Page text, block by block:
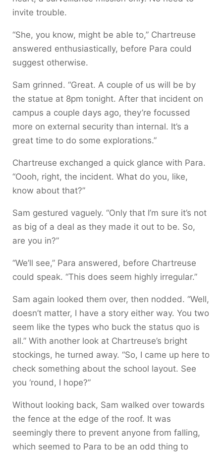
invite trouble.
“She, you know, might be able to,” Chartreuse
answered enthusiastically, before Para could
suggest otherwise.
Sam grinned. “Great. A couple of us will be by
the statue at 8pm tonight. After that incident on
campus a couple days ago, they’re focussed
more on external security than internal. It’s a
great time to do some explorations.”
Chartreuse exchanged a quick glance with Para.
“Oooh, right, the incident. What do you, like,
know about that?”
Sam gestured vaguely. “Only that I’m sure it’s not
as big of a deal as they made it out to be. So,
are you in?”
“We’ll see,” Para answered, before Chartreuse
could speak. “This does seem highly irregular.”
Sam again looked them over, then nodded. “Well,
doesn’t matter, I have a story either way. You two
seem like the types who buck the status quo is
all.” With another look at Chartreuse’s bright
stockings, he turned away. “So, I came up here to
check something about the school layout. See
you ‘round, I hope?”
Without looking back, Sam walked over towards
the fence at the edge of the roof. It was
seemingly there to prevent anyone from falling,
which seemed to Para to be an odd thing to